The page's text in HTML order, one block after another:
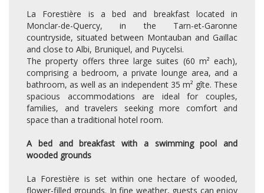
La Forestière is a bed and breakfast located in
Monclar-de-Quercy, in the Tarn-et-Garonne
countryside, situated between Montauban and Gaillac
and close to Albi, Bruniquel, and Puycelsi.
The property offers three large suites (60 m² each),
comprising a bedroom, a private lounge area, and a
bathroom, as well as an independent 35 m² gîte. These
spacious accommodations are ideal for couples,
families, and travelers seeking more comfort and
space than a traditional hotel room.
A bed and breakfast with a swimming pool and
wooded grounds
La Forestière is set within one hectare of wooded,
flower-filled grounds. In fine weather, guests can enjoy